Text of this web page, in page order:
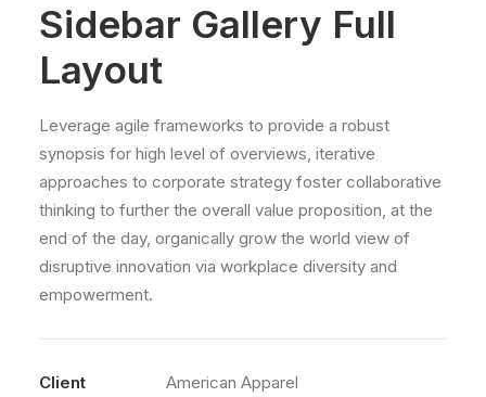
Sidebar Gallery Full
Layout
Leverage agile frameworks to provide a robust
synopsis for high level of overviews, iterative
approaches to corporate strategy foster collaborative
thinking to further the overall value proposition, at the
end of the day, organically grow the world view of
disruptive innovation via workplace diversity and
empowerment.
Client American Apparel